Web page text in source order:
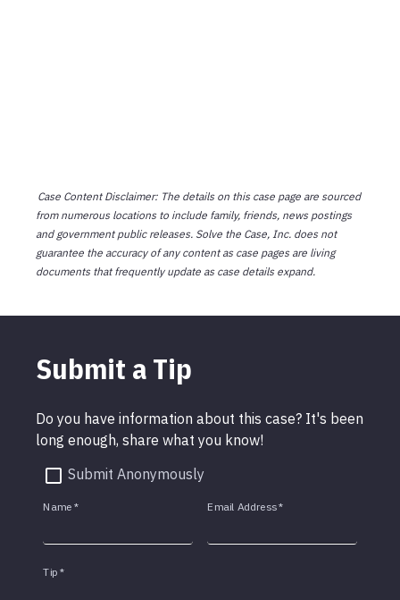
Case Content Disclaimer: The details on this case page are sourced
from numerous locations to include family, friends, news postings
and government public releases. Solve the Case, Inc. does not
guarantee the accuracy of any content as case pages are living
documents that frequently update as case details expand.
Submit a Tip
Do you have information about this case? It's been
long enough, share what you know!
Submit Anonymously
Name * Email Address*
Tip *